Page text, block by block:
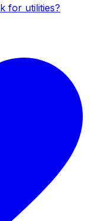
for utilities?